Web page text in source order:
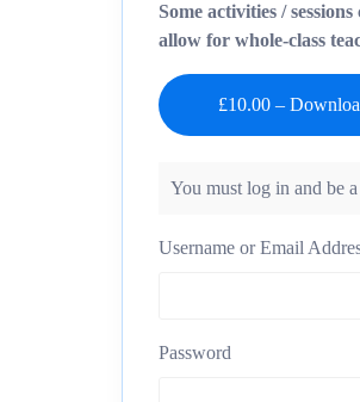
Some activities /
allow for whole-class
£10.00 –
You must log in and be
Username or Email
Password